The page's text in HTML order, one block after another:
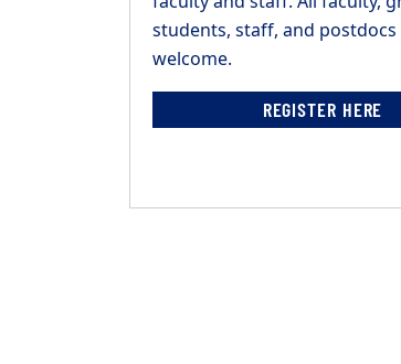
students, staff, and postdocs
welcome.
REGISTER HERE